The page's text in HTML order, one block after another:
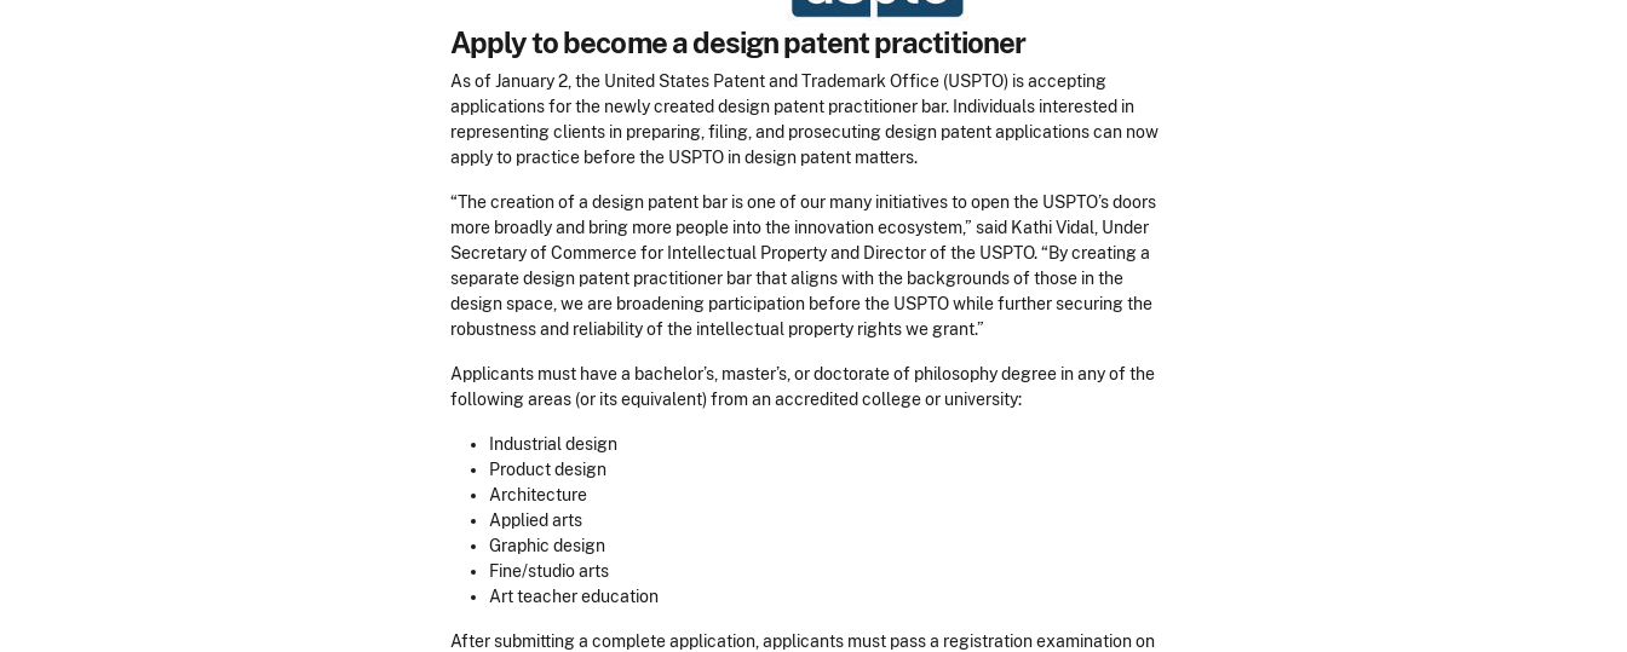
Apply to become a design patent practitioner
As of January 2, the United States Patent and Trademark Office (USPTO) is accepting
applications for the newly created design patent practitioner bar. Individuals interested in
representing clients in preparing, filing, and prosecuting design patent applications can now
apply to practice before the USPTO in design patent matters.
“The creation of a design patent bar is one of our many initiatives to open the USPTO’s doors
more broadly and bring more people into the innovation ecosystem,” said Kathi Vidal, Under
Secretary of Commerce for Intellectual Property and Director of the USPTO. “By creating a
separate design patent practitioner bar that aligns with the backgrounds of those in the
design space, we are broadening participation before the USPTO while further securing the
robustness and reliability of the intellectual property rights we grant.”
Applicants must have a bachelor’s, master’s, or doctorate of philosophy degree in any of the
following areas (or its equivalent) from an accredited college or university:
Industrial design
Product design
Architecture
Applied arts
Graphic design
Fine/studio arts
Art teacher education
After submitting a complete application, applicants must pass a registration examination on